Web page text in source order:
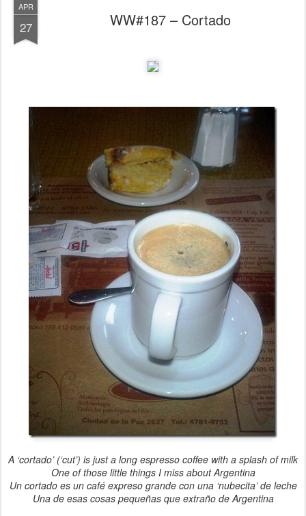
APR
27 WW#187 – Cortado
A ‘cortado’ (‘cut’) is just a long espresso coffee with a splash of milk
One of those little things I miss about Argentina
Un cortado es un café expreso grande con una ‘nubecita’ de leche
Una de esas cosas pequeñas que extraño de Argentina